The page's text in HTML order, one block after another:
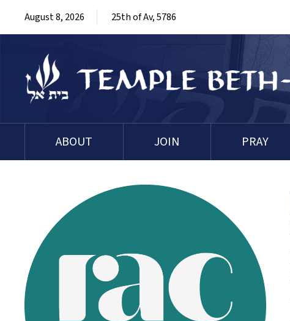
August 8, 2026 25th of Av, 5786
ABOUT JOIN PRAY